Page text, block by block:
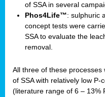
of SSA in several
Phos4Life™: sulphuric
concept tests were
SSA to evaluate the
removal.
All three of these
of SSA with relatively low
(literature range of 6 – 13%